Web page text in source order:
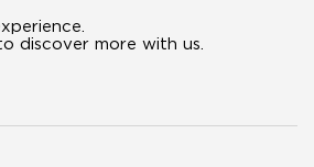
discover more with us.